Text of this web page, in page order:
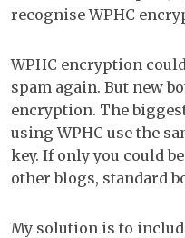
recognise WPHC
WPHC encryption
spam again. But new
encryption. The
using WPHC use the
key. If only you could
other blogs, standard
My solution is to